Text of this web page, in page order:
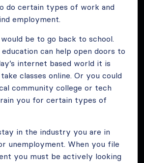
do certain types of work and
employment.
be to go back to school.
can help open doors to
internet based world it is
classes online. Or you could
community college or tech
you for certain types of
in the industry you are in
unemployment. When you file
you must be actively looking